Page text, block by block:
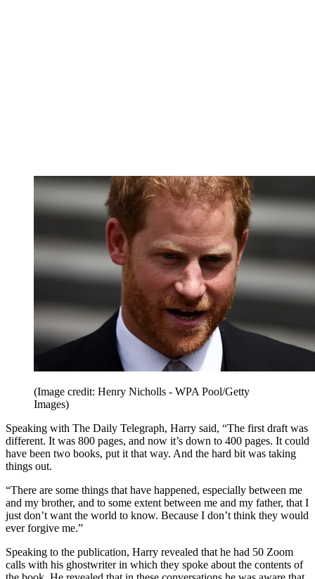
(Image credit: Henry Nicholls - WPA Pool/Getty
Images)
Speaking with The Daily Telegraph, Harry said, “The first draft was
different. It was 800 pages, and now it’s down to 400 pages. It could
have been two books, put it that way. And the hard bit was taking
things out.
“There are some things that have happened, especially between me
and my brother, and to some extent between me and my father, that I
just don’t want the world to know. Because I don’t think they would
ever forgive me.”
Speaking to the publication, Harry revealed that he had 50 Zoom
calls with his ghostwriter in which they spoke about the contents of